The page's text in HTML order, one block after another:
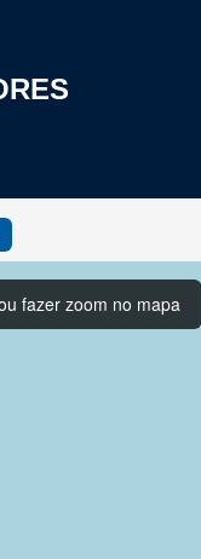
fazer zoom no mapa